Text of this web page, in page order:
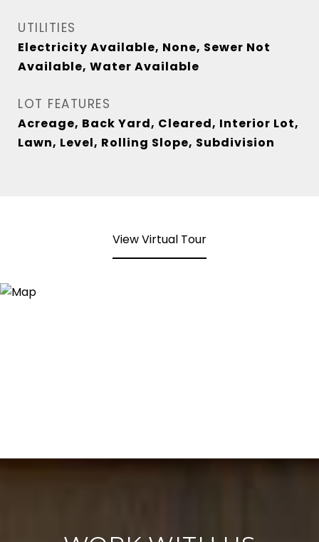
UTILITIES
Electricity Available, None, Sewer Not
Available, Water Available
LOT FEATURES
Acreage, Back Yard, Cleared, Interior Lot,
Lawn, Level, Rolling Slope, Subdivision
View Virtual Tour